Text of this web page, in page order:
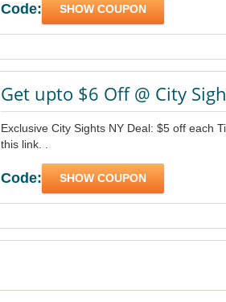
Code: SHOW COUPON
Get upto $6 Off @ City
Exclusive City Sights NY Deal: $5 off each
this link. .
Code: SHOW COUPON